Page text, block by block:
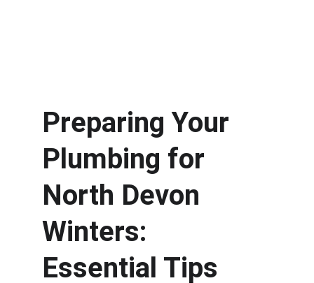
Preparing Your
Plumbing for
North Devon
Winters:
Essential Tips